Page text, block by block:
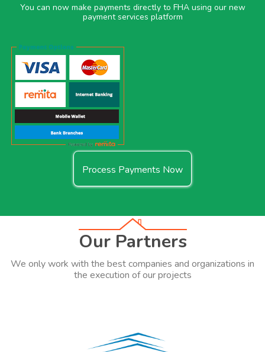
You can now make payments directly to FHA using our new
payment services platform
Process Payments Now
Our Partners
We only work with the best companies and organizations in
the execution of our projects